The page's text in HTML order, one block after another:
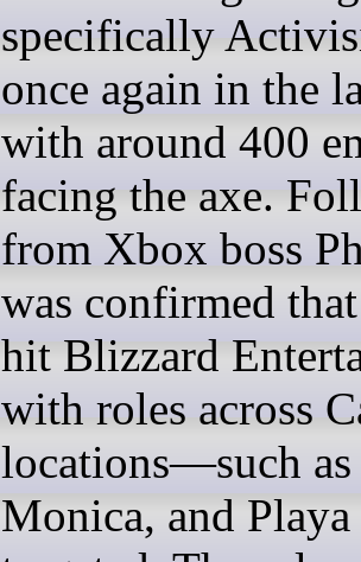
specifically
once again in the
with around 400
facing the axe.
from Xbox boss
was confirmed
hit Blizzard
with roles across
locations—such
Monica, and